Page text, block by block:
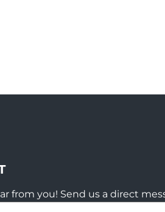
from you! Send us a direct